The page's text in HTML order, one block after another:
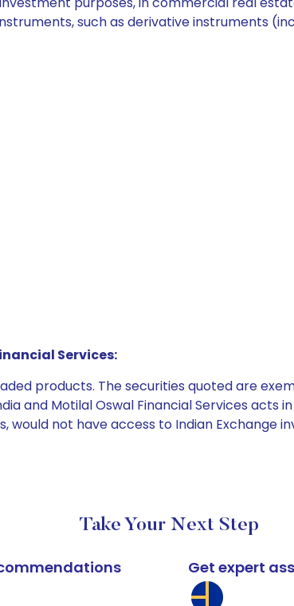
such as derivative instruments
Services:
products. The securities quoted are
and Motilal Oswal Financial Services
not have access to Indian Exchange
Take Your Next Step
Get expert